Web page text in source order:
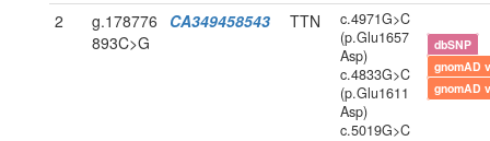
2
g.178776
893C>G
CA349458543 TTN
c.4971G>C
(p.Glu1657
Asp)
c.4833G>C
(p.Glu1611
Asp)
c.5019G>C
dbSNP
gnomAD
gnomAD